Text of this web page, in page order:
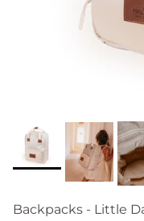
Backpacks - Little